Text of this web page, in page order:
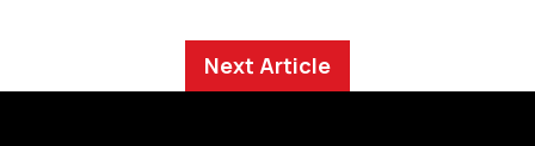
Next Article